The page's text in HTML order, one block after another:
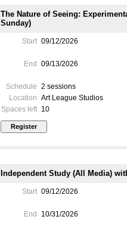
The Nature of Seeing:
Sunday)
Start 09/12/2026
End 09/13/2026
Schedule 2 sessions
Location Art League Studios
Spaces left 10
Independent Study (All Media)
Start 09/12/2026
End 10/31/2026